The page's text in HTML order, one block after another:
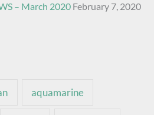
– March 2020 February 7, 2020
aquamarine